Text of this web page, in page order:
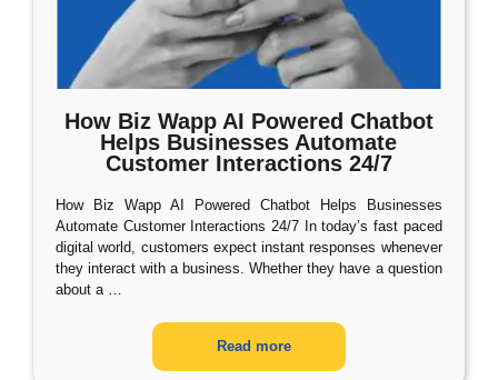
How Biz Wapp AI Powered Chatbot
Helps Businesses Automate
Customer Interactions 24/7
How Biz Wapp AI Powered Chatbot Helps Businesses
Automate Customer Interactions 24/7 In today’s fast paced
digital world, customers expect instant responses whenever
they interact with a business. Whether they have a question
about a…
Read more